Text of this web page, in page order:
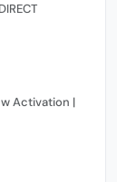
Activation |